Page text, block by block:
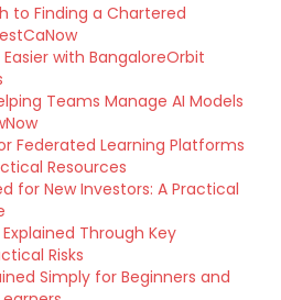
to Finding a Chartered
with BangaloreOrbit
Teams Manage AI Models
Federated Learning Platforms
Resources
for New Investors: A Practical
Through Key
Risks
Simply for Beginners and